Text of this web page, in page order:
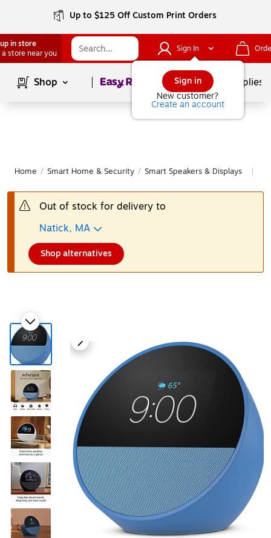
Up to $125 Off Custom Print Orders
in store
a store near you
Sign In
Sign in
New customer?
Create an account
Shop Page1of School Supplies
Home / Smart Home & Security / Smart Speakers & Displays
Out of stock for delivery to
Natick, MA
Shop alternatives